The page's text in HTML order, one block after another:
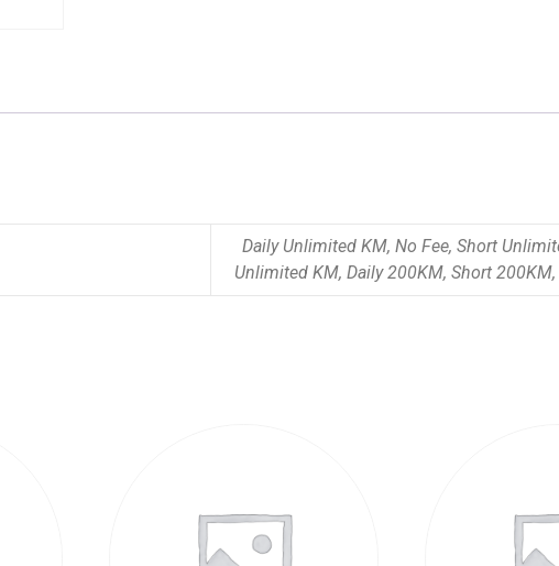
Daily Unlimited KM, No Fee, Short
Unlimited KM, Daily 200KM, Short